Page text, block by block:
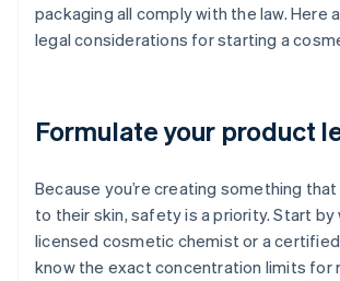
packaging all comply with the law. Here
legal considerations for starting a
Formulate your product
Because you’re creating something
to their skin, safety is a priority. Start by
licensed cosmetic chemist or a
know the exact concentration limits for